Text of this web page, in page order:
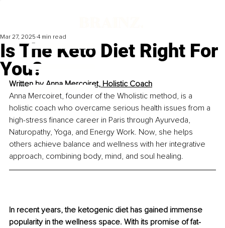
Is The Keto Diet Right For
You?
Mar 27, 2025 4 min read
Written by Anna Mercoiret, Holistic Coach
Anna Mercoiret, founder of the Wholistic method, is a
holistic coach who overcame serious health issues from a
high-stress finance career in Paris through Ayurveda,
Naturopathy, Yoga, and Energy Work. Now, she helps
others achieve balance and wellness with her integrative
approach, combining body, mind, and soul healing.
In recent years, the ketogenic diet has gained immense
popularity in the wellness space. With its promise of fat-